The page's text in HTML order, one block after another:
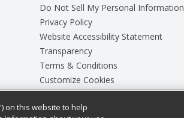
Do Not Sell My Personal Information
Privacy Policy
Website Accessibility Statement
Transparency
Terms & Conditions
Customize Cookies
on this website to help